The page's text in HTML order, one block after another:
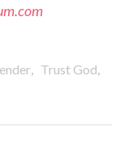
, Trust God,